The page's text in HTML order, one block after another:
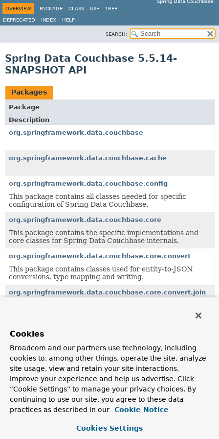
Spring Data Couchbase
OVERVIEW
PACKAGE CLASS USE TREE
DEPRECATED INDEX HELP
SEARCH:
Spring Data Couchbase 5.5.14-
SNAPSHOT API
Packages
Package
Description
org.springframework.data.couchbase
org.springframework.data.couchbase.cache
org.springframework.data.couchbase.config
This package contains all classes needed for specific
configuration of Spring Data Couchbase.
org.springframework.data.couchbase.core
This package contains the specific implementations and
core classes for Spring Data Couchbase internals.
org.springframework.data.couchbase.core.convert
This package contains classes used for entity-to-JSON
conversions, type mapping and writing.
org.springframework.data.couchbase.core.convert.join
This package contains a service interface to translate
entities to a Couchbase storable format, and its
implementations.
org.springframework.data.couchbase.core.index
org.springframework.data.couchbase.core.mapping
This package contains interfaces and annotations relative
to object-json mapping and the notion of a Couchbase
Storable.
org.springframework.data.couchbase.core.mapping.event
Cookies
Broadcom and our partners use technology, including
cookies to, among other things, operate the site, analyze
site usage, view and retain your site interactions,
improve your experience and help us advertise. Click
“Cookie Settings” to manage your privacy choices. By
continuing to use our site, you agree to these data
practices as described in our
Cookie Notice
Cookies Settings